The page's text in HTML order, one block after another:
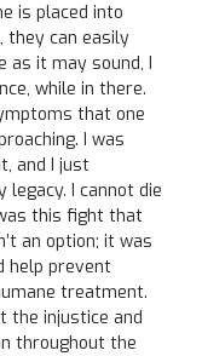
is placed into
they can easily
as it may sound, I
while in there.
that one
I was
and I just
legacy. I cannot die
this fight that
an option; it was
help prevent
treatment.
the injustice and
throughout the